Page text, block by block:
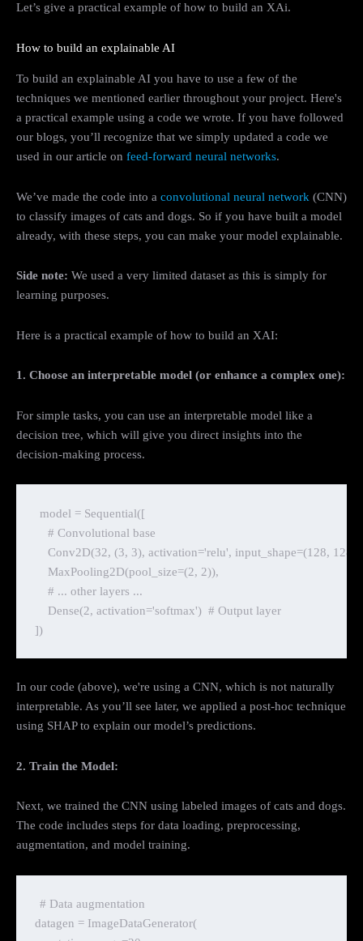
Let’s give a practical example of how to build an XAi.
How to build an explainable AI
To build an explainable AI you have to use a few of the
techniques we mentioned earlier throughout your project. Here's
a practical example using a code we wrote. If you have followed
our blogs, you’ll recognize that we simply updated a code we
used in our article on feed-forward neural networks.
We’ve made the code into a convolutional neural network (CNN)
to classify images of cats and dogs. So if you have built a model
already, with these steps, you can make your model explainable.
Side note: We used a very limited dataset as this is simply for
learning purposes.
Here is a practical example of how to build an XAI:
1. Choose an interpretable model (or enhance a complex one):
For simple tasks, you can use an interpretable model like a
decision tree, which will give you direct insights into the
decision-making process.
model = Sequential([
    # Convolutional base
Conv2D(32, (3, 3), activation='relu', input_shape=(128, 128,
    MaxPooling2D(pool_size=(2, 2)),
    # ... other layers ...
    Dense(2, activation='softmax')  # Output layer
In our code (above), we're using a CNN, which is not naturally
interpretable. As you’ll see later, we applied a post-hoc technique
using SHAP to explain our model’s predictions.
2. Train the Model:
Next, we trained the CNN using labeled images of cats and dogs.
The code includes steps for data loading, preprocessing,
augmentation, and model training.
# Data augmentation
datagen = ImageDataGenerator(